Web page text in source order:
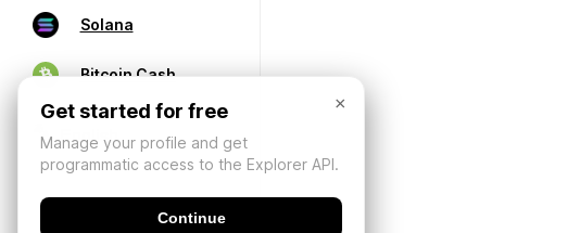
Solana
Bitcoin Cash
×
Get started for free
Manage your profile and get
programmatic access to the Explorer API.
Continue